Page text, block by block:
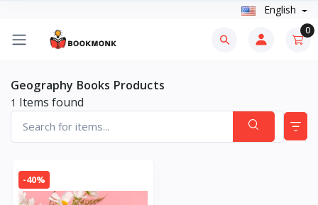
English
0
Geography Books Products
1 Items found
-40%